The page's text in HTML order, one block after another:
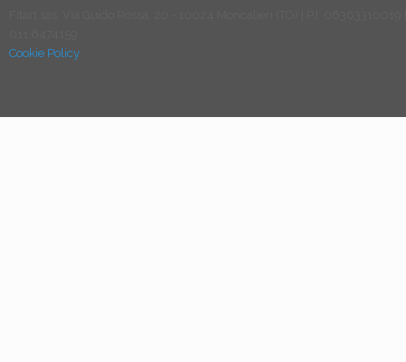
Cookie Policy